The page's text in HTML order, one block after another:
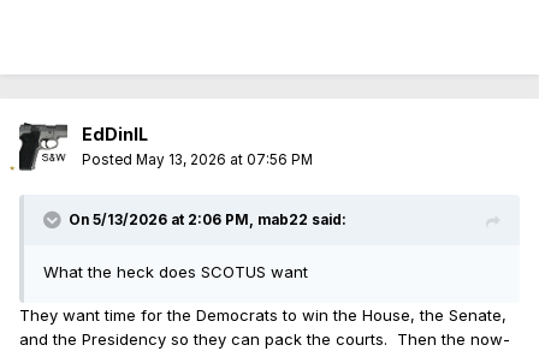
EdDinIL
Posted May 13, 2026 at 07:56 PM
On 5/13/2026 at 2:06 PM, mab22 said:
What the heck does SCOTUS want
They want time for the Democrats to win the House, the Senate,
and the Presidency so they can pack the courts. Then the now-